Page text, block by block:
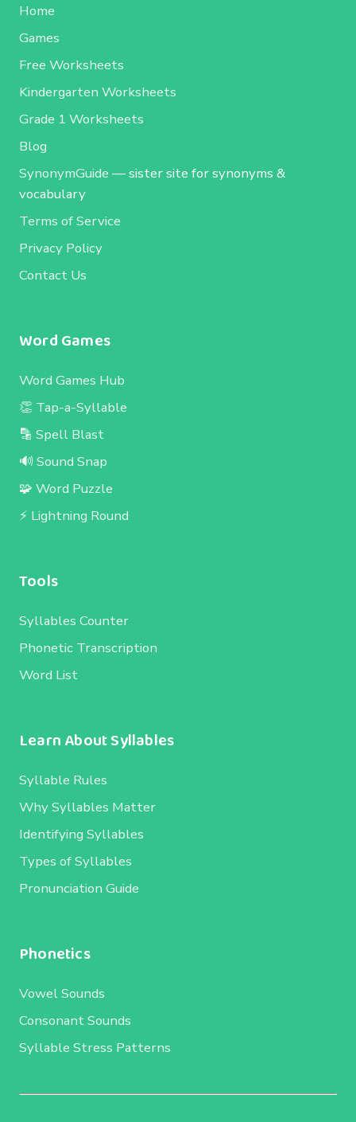
Home
Games
Free Worksheets
Kindergarten Worksheets
Grade 1 Worksheets
Blog
SynonymGuide — sister site for synonyms &
vocabulary
Terms of Service
Privacy Policy
Contact Us
Word Games
Word Games Hub
👏 Tap-a-Syllable
🔡 Spell Blast
🔊 Sound Snap
🧩 Word Puzzle
⚡ Lightning Round
Tools
Syllables Counter
Phonetic Transcription
Word List
Learn About Syllables
Syllable Rules
Why Syllables Matter
Identifying Syllables
Types of Syllables
Pronunciation Guide
Phonetics
Vowel Sounds
Consonant Sounds
Syllable Stress Patterns